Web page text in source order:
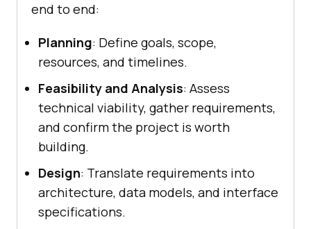
end to end:
Planning: Define goals, scope,
resources, and timelines.
Feasibility and Analysis: Assess
technical viability, gather requirements,
and confirm the project is worth
building.
Design: Translate requirements into
architecture, data models, and interface
specifications.